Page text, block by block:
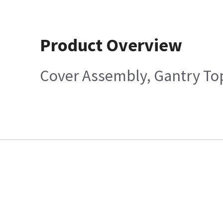
Product Overview
Cover Assembly, Gantry